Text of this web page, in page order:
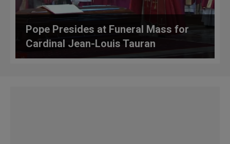
Pope Presides at Funeral Mass for
Cardinal Jean-Louis Tauran